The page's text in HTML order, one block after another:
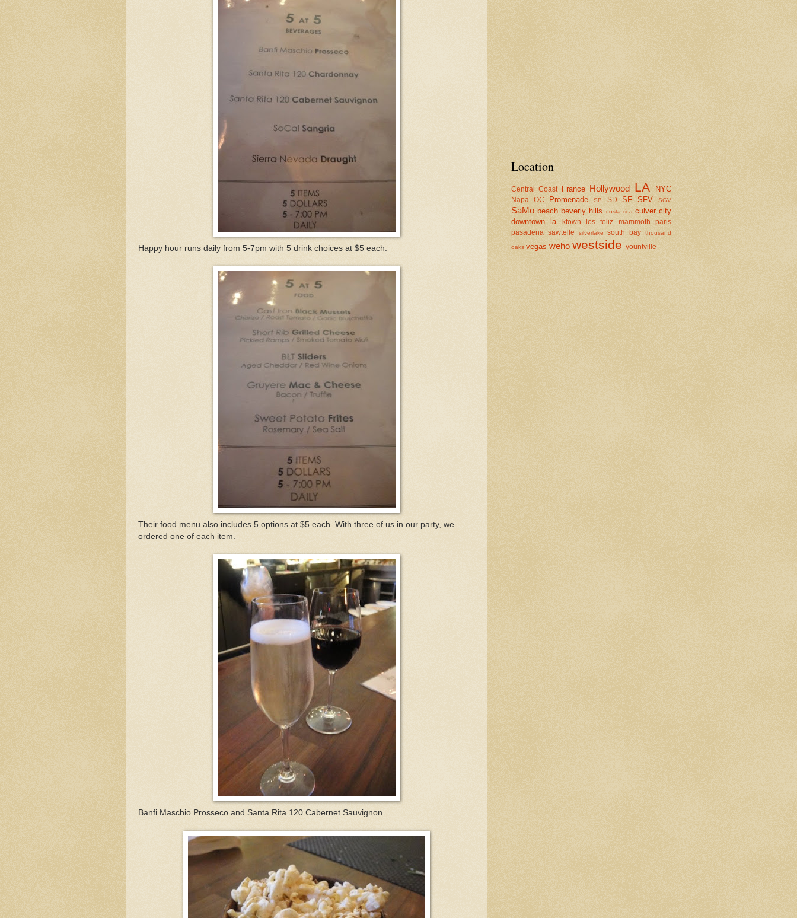
Happy hour runs daily from 5-7pm with 5 drink choices at $5 each.
Their food menu also includes 5 options at $5 each. With three of us in our party, we
ordered one of each item.
Banfi Maschio Prosseco and Santa Rita 120 Cabernet Sauvignon.
Location
Central Coast France Hollywood LA NYC
Napa OC Promenade SB SD SF SFV SGV
SaMo beach beverly hills costa rica culver city
downtown la
ktown los feliz mammoth
paris
pasadena
sawtelle silverlake south bay thousand
oaks vegas weho westside yountville